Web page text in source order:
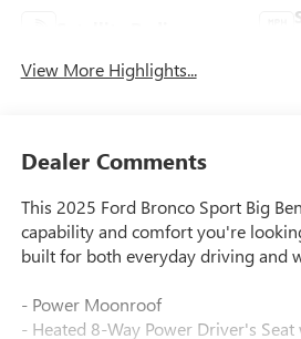
View More Highlights...
Dealer Comments
This 2025 Ford Bronco Sport Big
capability and comfort you're
built for both everyday driving and
- Power Moonroof
- Heated 8-Way Power Driver's